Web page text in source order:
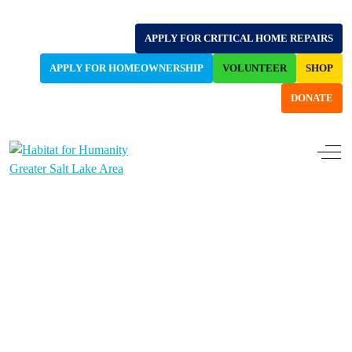
APPLY FOR CRITICAL HOME REPAIRS
APPLY FOR HOMEOWNERSHIP VOLUNTEER SHOP
DONATE
Off-